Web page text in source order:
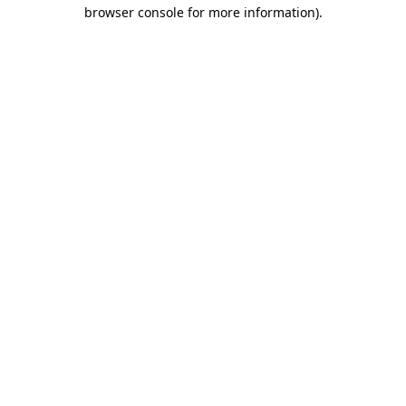
browser console for more information).